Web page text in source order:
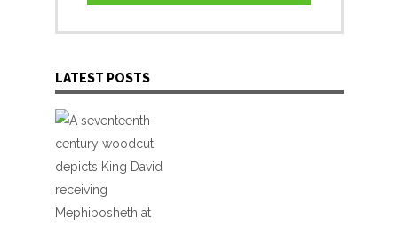
LATEST POSTS